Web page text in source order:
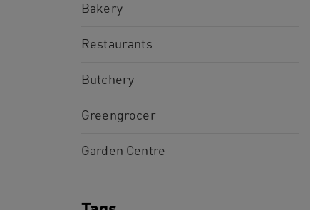
Bakery
Restaurants
Butchery
Greengrocer
Garden Centre